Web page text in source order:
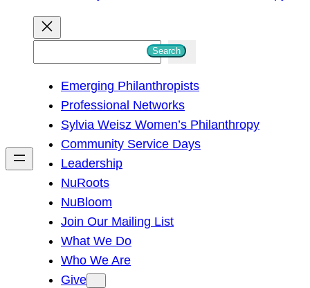
h
Search
Emerging Philanthropists
Professional Networks
Sylvia Weisz Women’s Philanthropy
Community Service Days
Leadership
NuRoots
NuBloom
Join Our Mailing List
What We Do
Who We Are
Give